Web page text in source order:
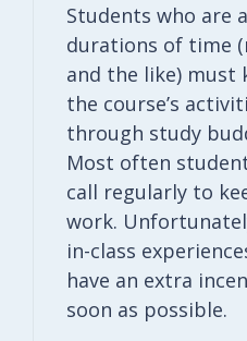
Students who are
durations of time
and the like) must
the course’s
through study
Most often
call regularly to
work.
in-class
have an extra
soon as possible.